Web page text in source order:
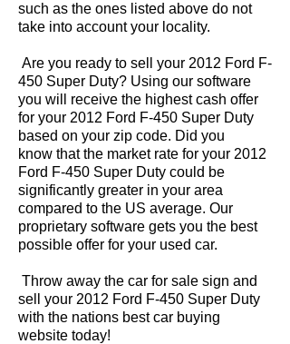
such as the ones listed above do not
take into account your locality.
Are you ready to sell your 2012 Ford F-
450 Super Duty? Using our software
you will receive the highest cash offer
for your 2012 Ford F-450 Super Duty
based on your zip code. Did you
know that the market rate for your 2012
Ford F-450 Super Duty could be
significantly greater in your area
compared to the US average. Our
proprietary software gets you the best
possible offer for your used car.
Throw away the car for sale sign and
sell your 2012 Ford F-450 Super Duty
with the nations best car buying
website today!